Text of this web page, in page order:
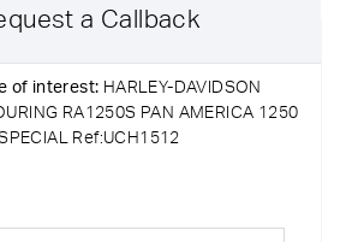
a Callback
of interest: HARLEY-DAVIDSON
RA1250S PAN AMERICA 1250
Ref:UCH1512